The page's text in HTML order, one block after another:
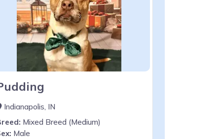
Indianapolis, IN
Mixed Breed (Medium)
Male